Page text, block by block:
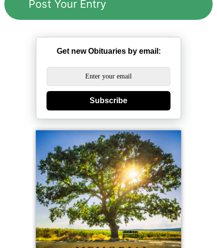
Get new Obituaries by email:
Subscribe